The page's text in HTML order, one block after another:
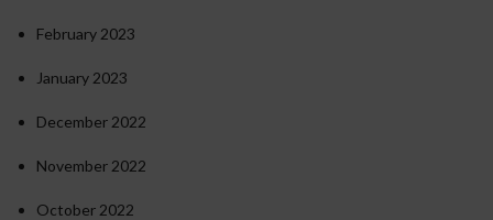
February 2023
January 2023
December 2022
November 2022
October 2022